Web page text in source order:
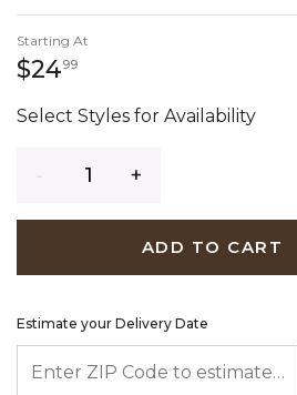
Starting At
$249924 dollars 99 cents
Select Styles for Availability
ADD TO CART
Estimate your Delivery Date